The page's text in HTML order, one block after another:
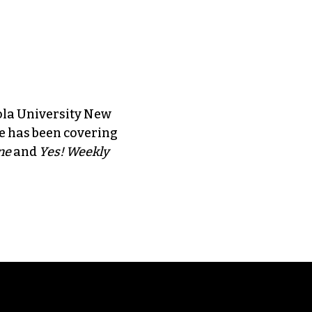
University New
has been covering
and Yes! Weekly